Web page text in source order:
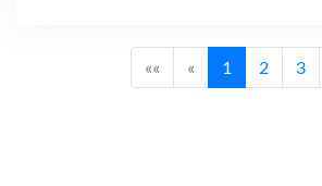
«« « 1 2 3